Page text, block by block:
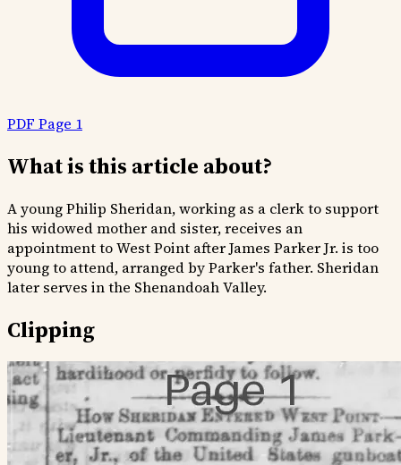
PDF Page 1
What is this article about?
A young Philip Sheridan, working as a clerk to support
his widowed mother and sister, receives an
appointment to West Point after James Parker Jr. is too
young to attend, arranged by Parker's father. Sheridan
later serves in the Shenandoah Valley.
Clipping